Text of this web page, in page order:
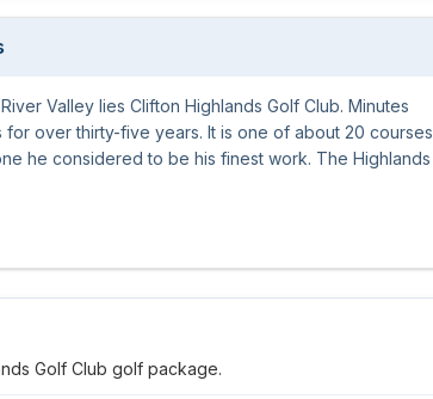
Wisconsin Northwoods Golf Trail
Valley lies Clifton Highlands Golf Club. Minutes
over thirty-five years. It is one of about 20 courses
he considered to be his finest work. The Highlands
Golf Club golf package.